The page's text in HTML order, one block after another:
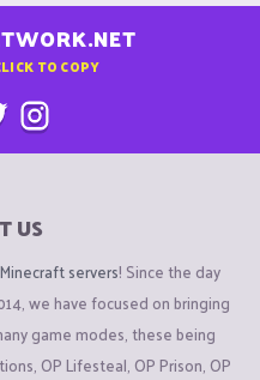
TO COPY
US
Minecraft servers! Since the day
we have focused on bringing
game modes, these being
OP Lifesteal, OP Prison, OP